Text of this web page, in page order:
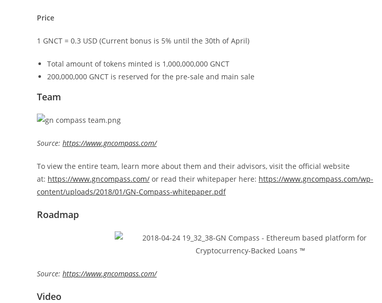
Price
1 GNCT = 0.3 USD (Current bonus is 5% until the 30th of April)
Total amount of tokens minted is 1,000,000,000 GNCT
200,000,000 GNCT is reserved for the pre-sale and main sale
Team
Source: https://www.gncompass.com/
To view the entire team, learn more about them and their advisors, visit the official website
at: https://www.gncompass.com/ or read their whitepaper here: https://www.gncompass.com/wp-
content/uploads/2018/01/GN-Compass-whitepaper.pdf
Roadmap
Source: https://www.gncompass.com/
Video